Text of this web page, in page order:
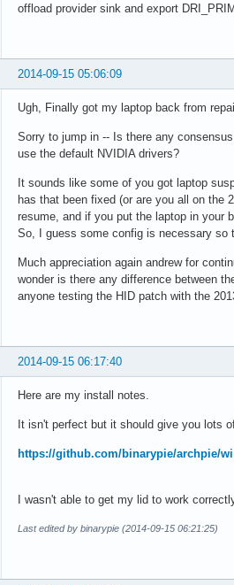
offload provider sink and export
2014-09-15 05:06:09
Ugh, Finally got my laptop back from
Sorry to jump in -- Is there any
use the default NVIDIA drivers?
It sounds like some of you got laptop
has that been fixed (or are you all on the
resume, and if you put the laptop in your
So, I guess some config is necessary so
Much appreciation again andrew for
wonder is there any difference between
anyone testing the HID patch with the
2014-09-15 06:17:40
Here are my install notes.
It isn't perfect but it should give you lots
https://github.com/binarypie/archpie/
I wasn't able to get my lid to work
Last edited by binarypie (2014-09-15 06:21:25)